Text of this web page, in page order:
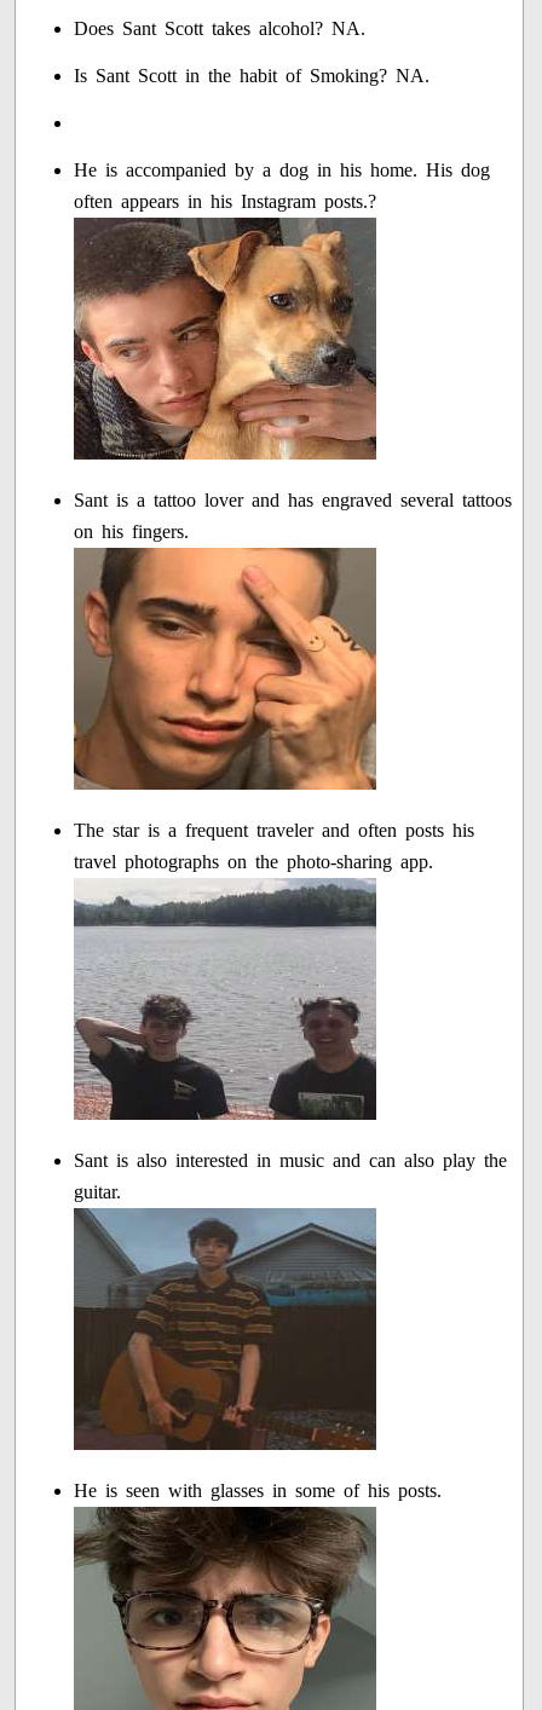
Does Sant Scott takes alcohol? NA.
Is Sant Scott in the habit of Smoking? NA.
He is accompanied by a dog in his home. His dog
often appears in his Instagram posts.?
Sant is a tattoo lover and has engraved several tattoos
on his fingers.
The star is a frequent traveler and often posts his
travel photographs on the photo-sharing app.
Sant is also interested in music and can also play the
guitar.
He is seen with glasses in some of his posts.